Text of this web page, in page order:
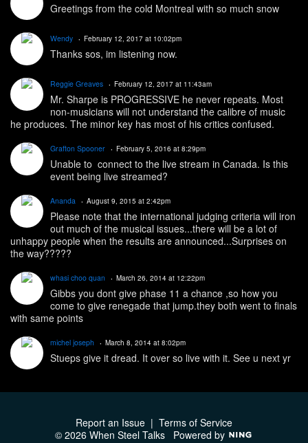
Greetings from the cold Montreal with so much snow
Wendy February 12, 2017 at 10:02pm
Thanks sos, im listening now.
Reggie Greaves February 12, 2017 at 11:43am
Mr. Sharpe is PROGRESSIVE he never repeats. Most
non-musicians will not understand the calibre of music
he produces. The minor key has most of his critics confused.
Grafton Spooner February 5, 2016 at 8:29pm
Unable to connect to the live stream in Canada. Is this
event being live streamed?
Ananda August 9, 2015 at 2:42pm
Please note that the international judging criteria will iron
out much of the musical issues...there will be a lot of
unhappy people when the results are announced...Surprises on
the way?????
whasi choo quan March 26, 2014 at 12:22pm
Gibbs you dont give phase 11 a chance ,so how you
come to give renegade that jump.they both went to finals
with same points
michel joseph March 8, 2014 at 8:02pm
Stueps give it dread. It over so live with it. See u next yr
Report an Issue | Terms of Service
© 2026 When Steel Talks Powered by